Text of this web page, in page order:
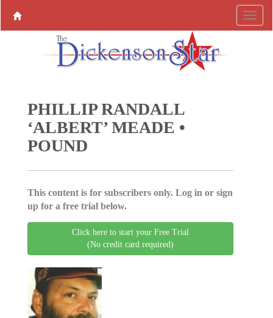
PHILLIP RANDALL
‘ALBERT’ MEADE •
POUND
This content is for subscribers only. Log in or sign
up for a free trial below.
Click here to start your Free Trial
(No credit card required)